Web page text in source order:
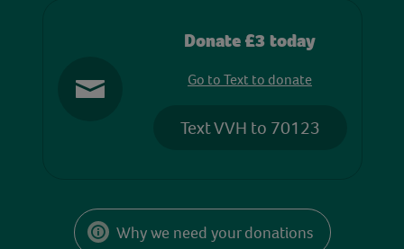
Donate £3 today
Go to Text to donate
Text VVH to 70123
Why we need your donations